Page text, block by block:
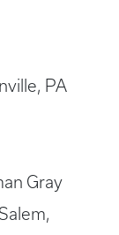
PA
Gray